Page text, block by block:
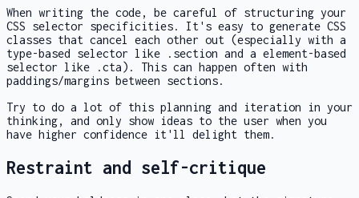
When writing the code, be careful of structuring your
CSS selector specificities. It's easy to generate CSS
classes that cancel each other out (especially with a
type-based selector like .section and a element-based
selector like .cta). This can happen often with
paddings/margins between sections.
Try to do a lot of this planning and iteration in your
thinking, and only show ideas to the user when you
have higher confidence it'll delight them.
Restraint and self-critique